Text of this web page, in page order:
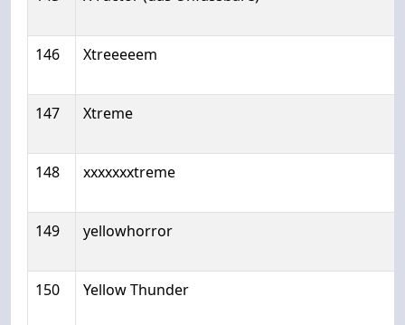
146 Xtreeeeem
147 Xtreme
148 xxxxxxxtreme
149 yellowhorror
150 Yellow Thunder